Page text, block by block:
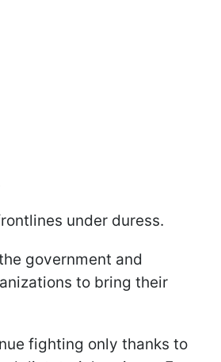
under duress.
government and
to bring their
fighting only thanks to